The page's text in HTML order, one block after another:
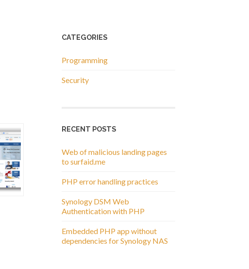
CATEGORIES
Programming
Security
RECENT POSTS
Web of malicious landing pages
to surfaid.me
PHP error handling practices
Synology DSM Web
Authentication with PHP
Embedded PHP app without
dependencies for Synology NAS